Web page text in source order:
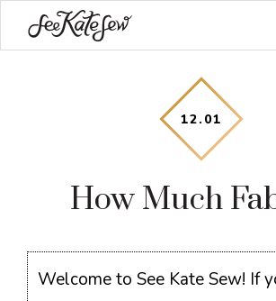
to
to
to
12. 01
How Much
Welcome to See Kate Sew! If